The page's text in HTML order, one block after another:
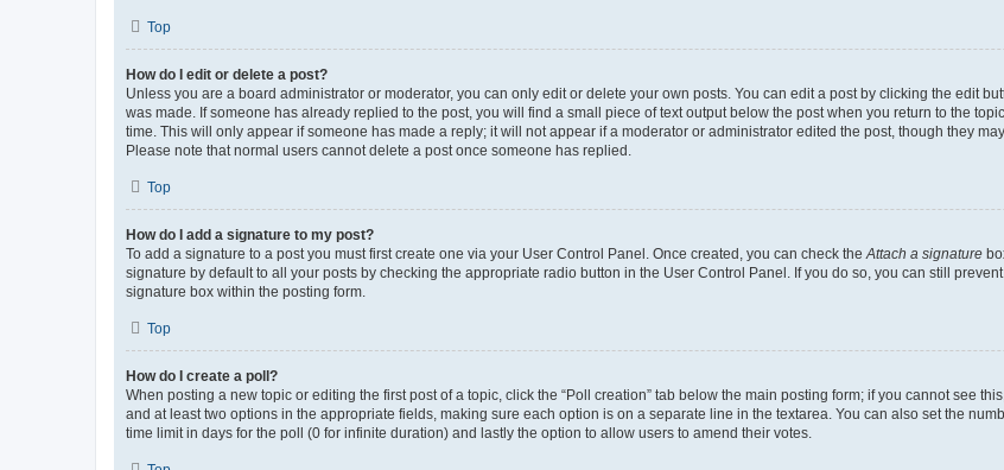
Top
How do I edit or delete a post?
Unless you are a board administrator or moderator, you can only edit or delete your own posts. You can edit a post by clicking the edit
was made. If someone has already replied to the post, you will find a small piece of text output below the post when you return to the
time. This will only appear if someone has made a reply; it will not appear if a moderator or administrator edited the post, though they
Please note that normal users cannot delete a post once someone has replied.
Top
How do I add a signature to my post?
To add a signature to a post you must first create one via your User Control Panel. Once created, you can check the Attach a signature
signature by default to all your posts by checking the appropriate radio button in the User Control Panel. If you do so, you can still
signature box within the posting form.
Top
How do I create a poll?
When posting a new topic or editing the first post of a topic, click the “Poll creation” tab below the main posting form; if you cannot see
and at least two options in the appropriate fields, making sure each option is on a separate line in the textarea. You can also set the
time limit in days for the poll (0 for infinite duration) and lastly the option to allow users to amend their votes.